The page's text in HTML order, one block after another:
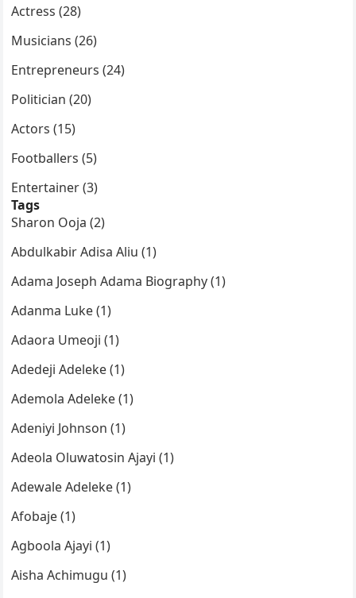
Actress (28)
Musicians (26)
Entrepreneurs (24)
Politician (20)
Actors (15)
Footballers (5)
Entertainer (3)
Tags
Sharon Ooja (2)
Abdulkabir Adisa Aliu (1)
Adama Joseph Adama Biography (1)
Adanma Luke (1)
Adaora Umeoji (1)
Adedeji Adeleke (1)
Ademola Adeleke (1)
Adeniyi Johnson (1)
Adeola Oluwatosin Ajayi (1)
Adewale Adeleke (1)
Afobaje (1)
Agboola Ajayi (1)
Aisha Achimugu (1)